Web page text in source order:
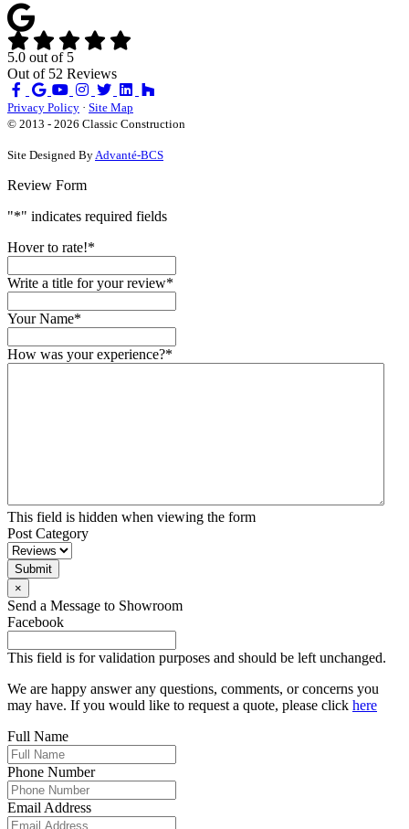
5.0 out of 5
Out of 52 Reviews
Like
us
on
Review
us
on
Subscribe
on
YouTube
Follow
on
Privacy Policy · Site Map
© 2013 - 2026 Classic Construction
Site Designed ByAdvanté-BCS
Review Form
"*" indicates required fields
Hover to rate!*
Write a title for your review*
Your Name*
How was your experience?*
This field is hidden when viewing the form
Post Category
Submit
×
Send a Message to Showroom
Facebook
This field is for validation purposes and should be left unchanged.
We are happy answer any questions, comments, or concerns you
may have. If you would like to request a quote, please click here
Full Name
Phone Number
Email Address